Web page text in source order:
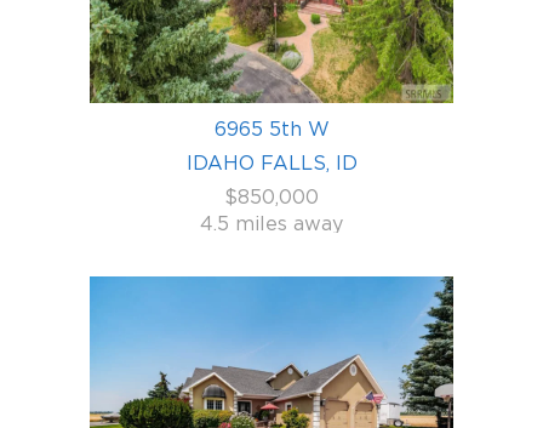
6965 5th W
IDAHO FALLS, ID
$850,000
4.5 miles away